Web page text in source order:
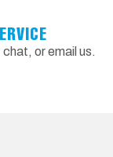
or email us.